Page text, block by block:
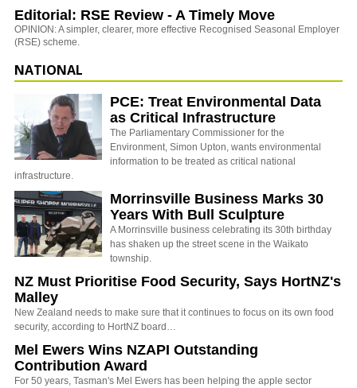
Editorial: RSE Review - A Timely Move
OPINION: A simpler, clearer, more effective Recognised Seasonal Employer
(RSE) scheme.
NATIONAL
PCE: Treat Environmental Data
as Critical Infrastructure
The Parliamentary Commissioner for the
Environment, Simon Upton, wants environmental
information to be treated as critical national
infrastructure.
Morrinsville Business Marks 30
Years With Bull Sculpture
A Morrinsville business celebrating its 30th birthday
has shaken up the street scene in the Waikato
township.
NZ Must Prioritise Food Security, Says HortNZ's
Malley
New Zealand needs to make sure that it continues to focus on its own food
security, according to HortNZ board…
Mel Ewers Wins NZAPI Outstanding
Contribution Award
For 50 years, Tasman's Mel Ewers has been helping the apple sector